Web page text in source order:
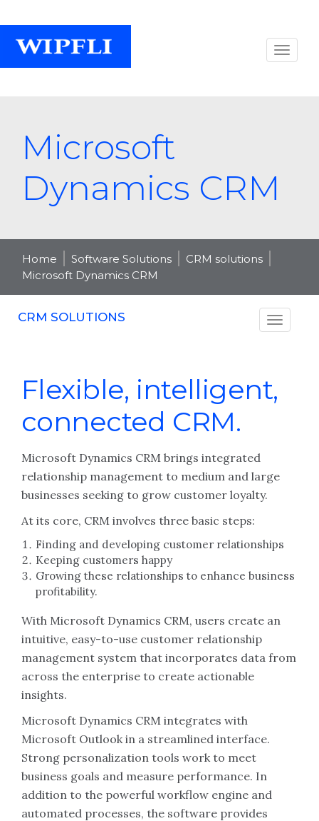
Microsoft
Dynamics CRM
Home Software Solutions
CRM solutions
Microsoft Dynamics CRM
CRM SOLUTIONS
Flexible, intelligent,
connected CRM.
Microsoft Dynamics CRM brings integrated
relationship management to medium and large
businesses seeking to grow customer loyalty.
At its core, CRM involves three basic steps:
Finding and developing customer relationships
Keeping customers happy
Growing these relationships to enhance business
profitability.
With Microsoft Dynamics CRM, users create an
intuitive, easy-to-use customer relationship
management system that incorporates data from
across the enterprise to create actionable
insights.
Microsoft Dynamics CRM integrates with
Microsoft Outlook in a streamlined interface.
Strong personalization tools work to meet
business goals and measure performance. In
addition to the powerful workflow engine and
automated processes, the software provides